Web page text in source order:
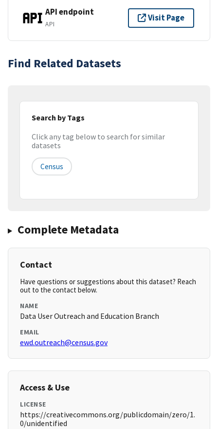
API endpoint
API
Visit Page
Find Related Datasets
Search by Tags
Click any tag below to search for similar
datasets
Census
Complete Metadata
Contact
Have questions or suggestions about this dataset? Reach
out to the contact below.
NAME
Data User Outreach and Education Branch
EMAIL
ewd.outreach@census.gov
Access & Use
LICENSE
https://creativecommons.org/publicdomain/zero/1.
0/unidentified